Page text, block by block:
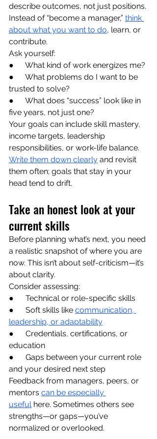
describe outcomes, not just positions.
Instead of “become a manager,” think
about what you want to do, learn, or
contribute.
Ask yourself:
●      What kind of work energizes me?
●      What problems do I want to be
trusted to solve?
●      What does “success” look like in
five years, not just one?
Your goals can include skill mastery,
income targets, leadership
responsibilities, or work-life balance.
Write them down clearly and revisit
them often; goals that stay in your
head tend to drift.
Take an honest look at your
current skills
Before planning what’s next, you need
a realistic snapshot of where you are
now. This isn’t about self-criticism—it’s
about clarity.
Consider assessing:
●      Technical or role-specific skills
●      Soft skills like communication,
leadership, or adaptability
●      Credentials, certifications, or
education
●      Gaps between your current role
and your desired next step
Feedback from managers, peers, or
mentors can be especially
useful here. Sometimes others see
strengths—or gaps—you’ve
normalized or overlooked.